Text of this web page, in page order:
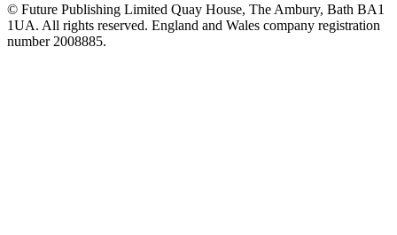
© Future Publishing Limited Quay House, The Ambury, Bath BA1
1UA. All rights reserved. England and Wales company registration
number 2008885.